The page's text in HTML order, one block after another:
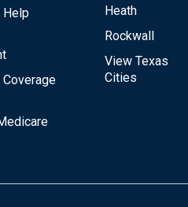
Help
Heath
Rockwall
View Texas
Cities